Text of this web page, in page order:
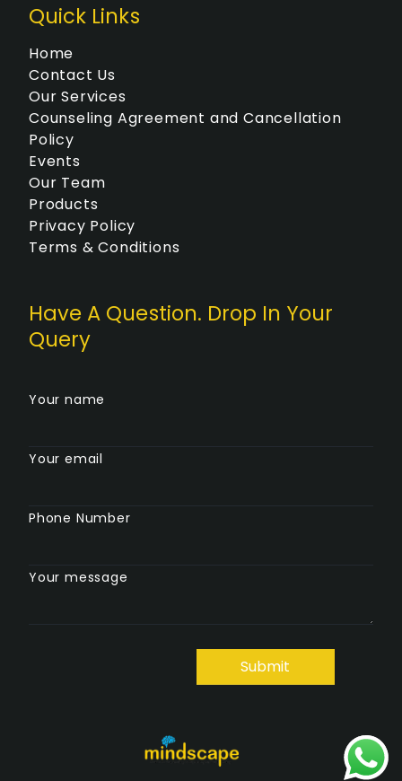
Quick Links
Home
Contact Us
Our Services
Counseling Agreement and Cancellation
Policy
Events
Our Team
Products
Privacy Policy
Terms & Conditions
Have A Question. Drop In Your
Query
Your name
Your email
Phone Number
Your message